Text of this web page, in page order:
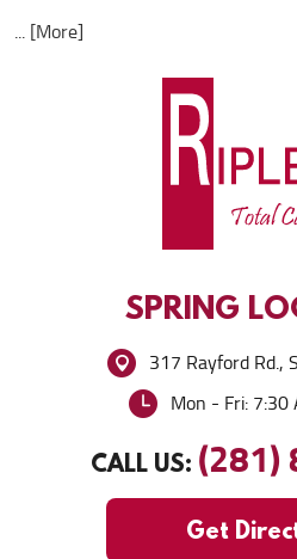
... [More]
SPRING
317 Rayford Rd.,
Mon - Fri:
CALL US: (281)
Get